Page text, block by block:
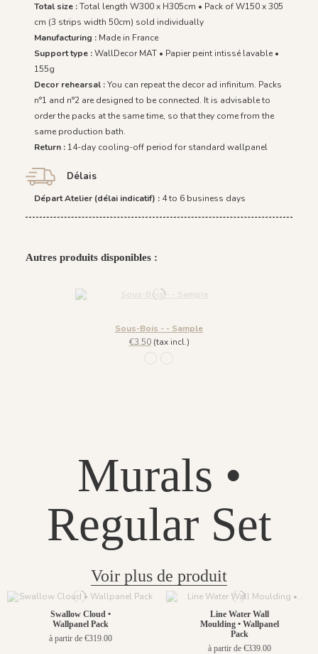
Total size :Total length W300 x H305cm • Pack of W150 x 305
cm (3 strips width 50cm) sold individually
Manufacturing : Made in France
Support type :WallDecor MAT • Papier peint intissé lavable •
155g
Decor rehearsal :You can repeat the decor ad infinitum. Packs
n°1 and n°2 are designed to be connected. It is advisable to
order the packs at the same time, so that they come from the
same production bath.
Return : 14-day cooling-off period for standard wallpanel
Délais
Départ Atelier (délai indicatif) : 4 to 6 business days
Autres produits disponibles :
Sous-Bois - - Sample
€3.50(tax incl.)
Murals •
Regular Set
Voir plus de produit
Swallow Cloud •
Wallpanel Pack
à partir de €319.00
Line Water Wall
Moulding • Wallpanel
Pack
à partir de €339.00